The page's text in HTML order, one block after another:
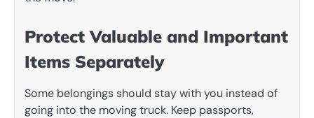
Protect Valuable and Important
Items Separately
Some belongings should stay with you instead of
going into the moving truck. Keep passports,